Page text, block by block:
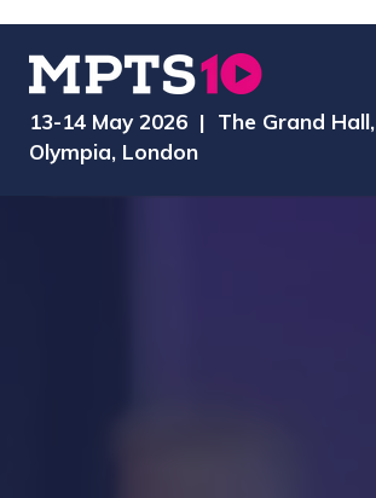
13-14 May 2026 | The Grand Hall,
Olympia, London